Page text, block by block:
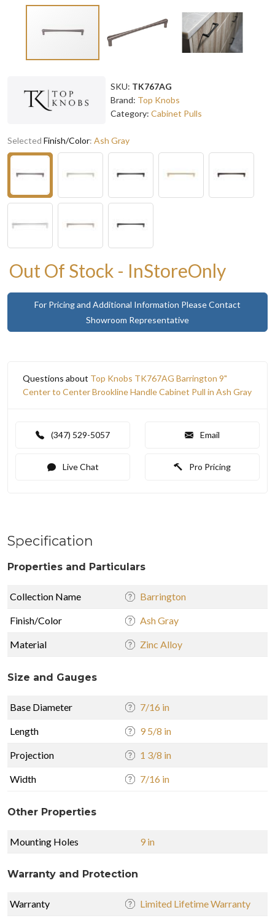
SKU: TK767AG
Brand: Top Knobs
Category: Cabinet Pulls
Selected Finish/Color: Ash Gray
Out Of Stock - InStoreOnly
For Pricing and Additional Information Please Contact
Showroom Representative
Questions about Top Knobs TK767AG Barrington 9"
Center to Center Brookline Handle Cabinet Pull in Ash Gray
(347) 529-5057 Email
Live Chat Pro Pricing
Specification
Properties and Particulars
Collection Name Barrington
Finish/Color Ash Gray
Material Zinc Alloy
Size and Gauges
Base Diameter 7/16 in
Length 9 5/8 in
Projection 1 3/8 in
Width 7/16 in
Other Properties
Mounting Holes 9 in
Warranty and Protection
Warranty Limited Lifetime Warranty